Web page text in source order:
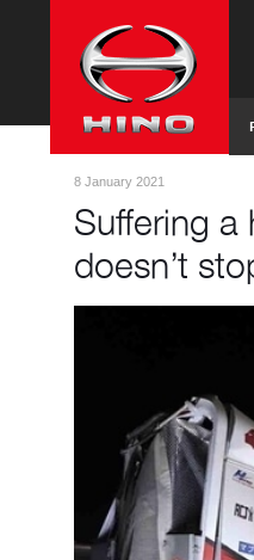
8 January 2021
Suffering a
doesn’t